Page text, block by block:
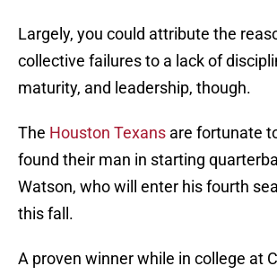
Largely, you could attribute the
collective failures to a lack of
maturity, and leadership, though.
The Houston Texans are fortunate
found their man in starting
Watson, who will enter his fourth
this fall.
A proven winner while in college at